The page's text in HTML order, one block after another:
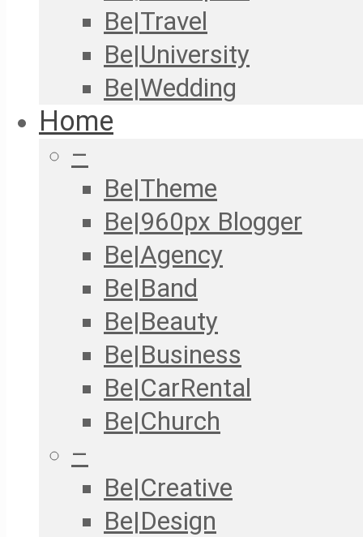
Be|Travel
Be|University
Be|Wedding
Home
–
Be|Theme
Be|960px Blogger
Be|Agency
Be|Band
Be|Beauty
Be|Business
Be|CarRental
Be|Church
–
Be|Creative
Be|Design